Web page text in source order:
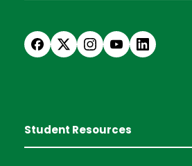
Student Resources